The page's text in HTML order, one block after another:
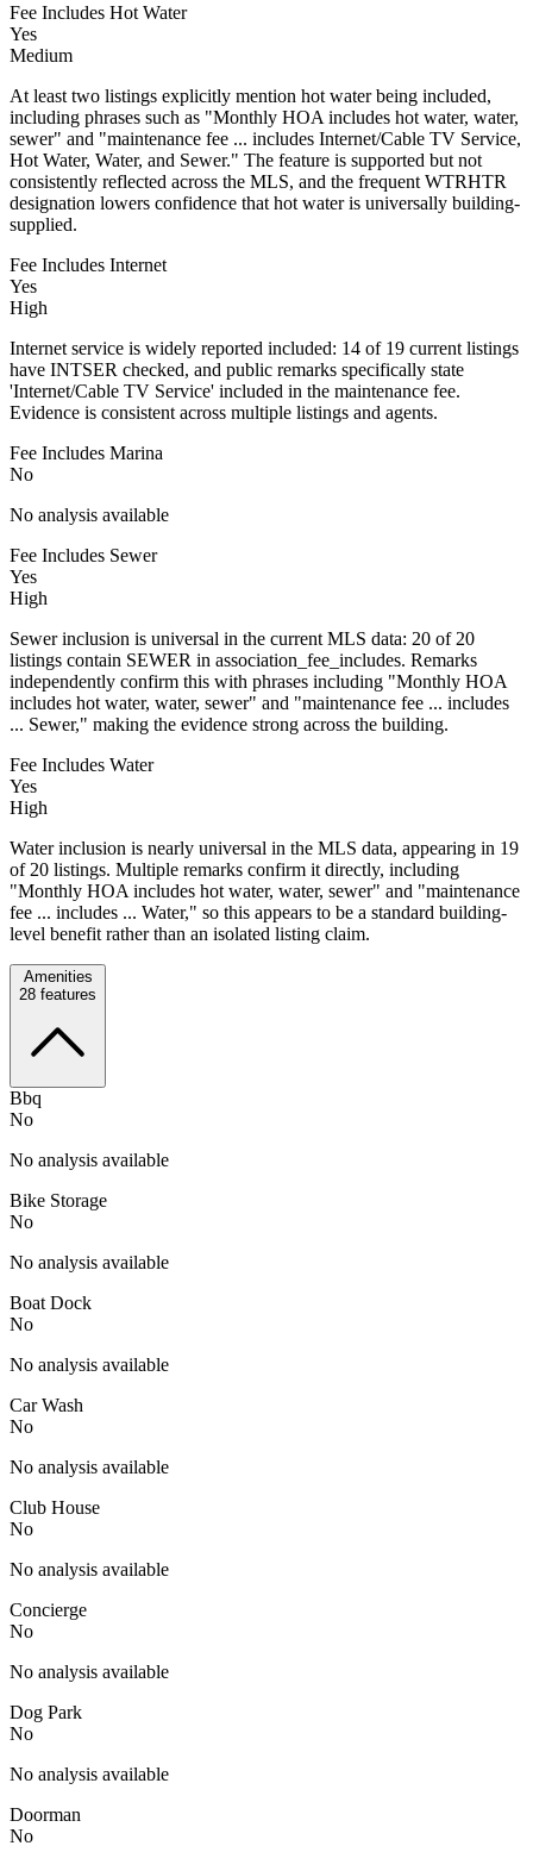
Fee Includes Hot Water
Yes
Medium
At least two listings explicitly mention hot water being included,
including phrases such as "Monthly HOA includes hot water, water,
sewer" and "maintenance fee ... includes Internet/Cable TV Service,
Hot Water, Water, and Sewer." The feature is supported but not
consistently reflected across the MLS, and the frequent WTRHTR
designation lowers confidence that hot water is universally building-
supplied.
Fee Includes Internet
Yes
High
Internet service is widely reported included: 14 of 19 current listings
have INTSER checked, and public remarks specifically state
'Internet/Cable TV Service' included in the maintenance fee.
Evidence is consistent across multiple listings and agents.
Fee Includes Marina
No
No analysis available
Fee Includes Sewer
Yes
High
Sewer inclusion is universal in the current MLS data: 20 of 20
listings contain SEWER in association_fee_includes. Remarks
independently confirm this with phrases including "Monthly HOA
includes hot water, water, sewer" and "maintenance fee ... includes
... Sewer," making the evidence strong across the building.
Fee Includes Water
Yes
High
Water inclusion is nearly universal in the MLS data, appearing in 19
of 20 listings. Multiple remarks confirm it directly, including
"Monthly HOA includes hot water, water, sewer" and "maintenance
fee ... includes ... Water," so this appears to be a standard building-
level benefit rather than an isolated listing claim.
Amenities
28 features
Bbq
No
No analysis available
Bike Storage
No
No analysis available
Boat Dock
No
No analysis available
Car Wash
No
No analysis available
Club House
No
No analysis available
Concierge
No
No analysis available
Dog Park
No
No analysis available
Doorman
No